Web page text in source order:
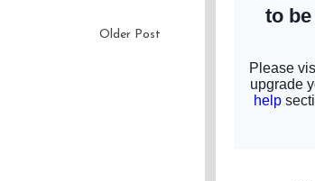
Older Post